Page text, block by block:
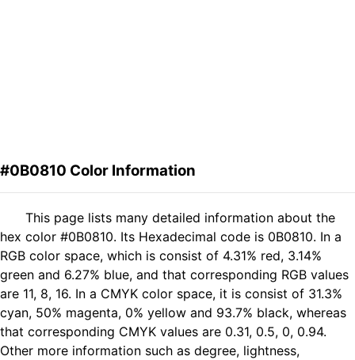
#0B0810 Color Information
This page lists many detailed information about the
hex color #0B0810. Its Hexadecimal code is 0B0810. In a
RGB color space, which is consist of 4.31% red, 3.14%
green and 6.27% blue, and that corresponding RGB values
are 11, 8, 16. In a CMYK color space, it is consist of 31.3%
cyan, 50% magenta, 0% yellow and 93.7% black, whereas
that corresponding CMYK values are 0.31, 0.5, 0, 0.94.
Other more information such as degree, lightness,